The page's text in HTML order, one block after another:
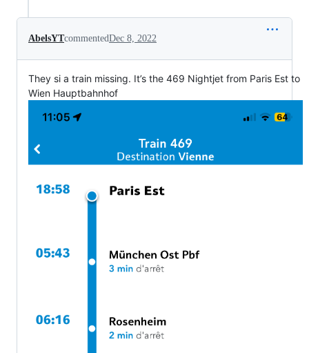
AbelsYTcommentedDec 8, 2022
They si a train missing. It’s the 469 Nightjet from Paris Est to
Wien Hauptbahnhof